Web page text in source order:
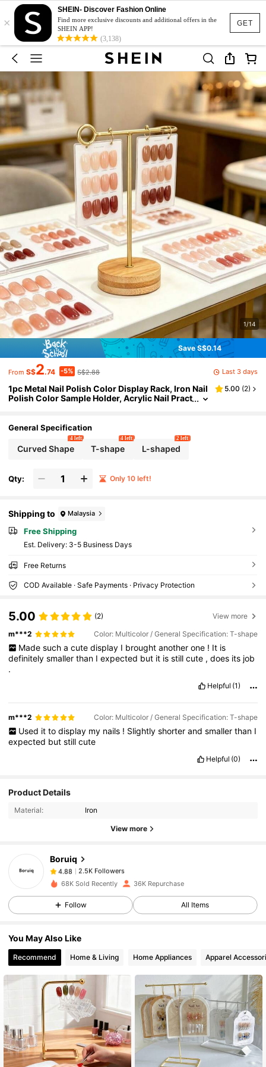
GET
×
SHEIN- Discover Fashion Online
Find more exclusive discounts and additional offers in the
SHEIN APP!
(3,138)
1/14
Save S$0.14
From S$2.74 -5% S$2.88 Last 3 days
1pc Metal Nail Polish Color Display Rack, Iron Nail
Polish Color Sample Holder, Acrylic Nail Pract
5.00 (2)
General Specification
Curved Shape
4 left
T-shape
4 left
L-shaped
2 left
Qty: Only 10 left!
Shipping to Malaysia
Free Shipping
​Est. Delivery: 3-5 Business Days
Free Returns
COD Available · Safe Payments · Privacy Protection
5.00 (2) View more
m***2 Color: Multicolor / General Specification: T-shape
Made such a cute display I brought another one ! It is
definitelysmallerthan Iexpected but it isstillcute ,does its job
.
Helpful (1)
m***2 Color: Multicolor / General Specification: T-shape
Used it to display my nails ! Slightly shorter and smaller than I
expected butstillcute
Helpful (0)
Product Details
Material: Iron
View more
Boruiq
4.88
2.5K Followers
4.88
2.5K Followers
k***0
4.88 2.5K Followers
4.88 2.5K Followers
4.88 2.5K Followers
68K Sold Recently 36K Repurchase
Follow All Items
You May Also Like
Recommend Home & Living Home Appliances Apparel